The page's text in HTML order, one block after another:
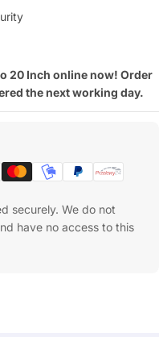
20 Inch online now! Order
the next working day.
securely. We do not
have no access to this